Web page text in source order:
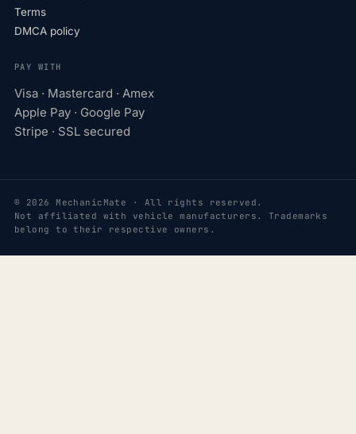
Terms
DMCA policy
PAY WITH
Visa · Mastercard · Amex
Apple Pay · Google Pay
Stripe · SSL secured
© 2026 MechanicMate · All rights reserved.
Not affiliated with vehicle manufacturers. Trademarks
belong to their respective owners.